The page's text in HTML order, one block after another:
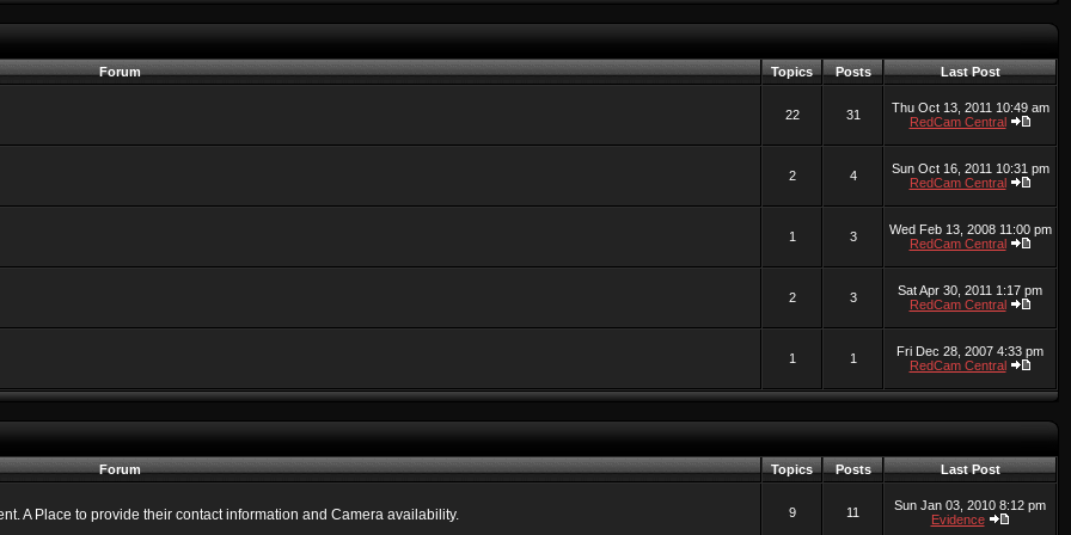
Forum Topics Posts Last Post
22 31
Thu Oct 13, 2011 10:49 am
RedCam Central
2 4
Sun Oct 16, 2011 10:31 pm
RedCam Central
1 3
Wed Feb 13, 2008 11:00 pm
RedCam Central
2 3
Sat Apr 30, 2011 1:17 pm
RedCam Central
1 1
Fri Dec 28, 2007 4:33 pm
RedCam Central
Forum Topics Posts Last Post
A Place to provide their contact information and Camera availability. 9 11
Sun Jan 03, 2010 8:12 pm
Evidence